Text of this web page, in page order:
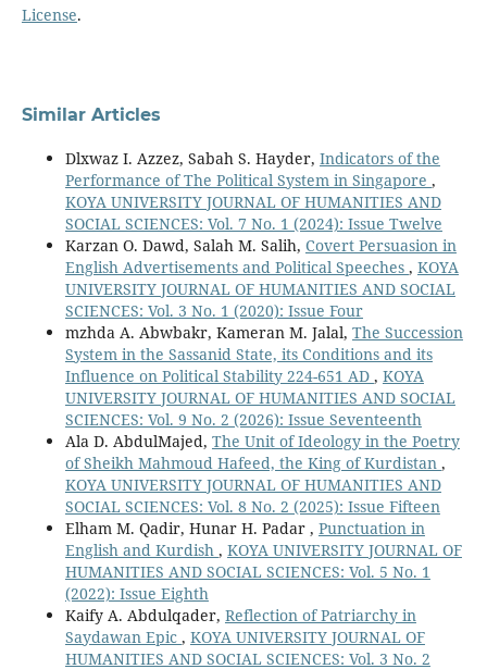
License.
Similar Articles
Dlxwaz I. Azzez, Sabah S. Hayder, Indicators of the
Performance of The Political System in Singapore ,
KOYA UNIVERSITY JOURNAL OF HUMANITIES AND
SOCIAL SCIENCES: Vol. 7 No. 1 (2024): Issue Twelve
Karzan O. Dawd, Salah M. Salih, Covert Persuasion in
English Advertisements and Political Speeches , KOYA
UNIVERSITY JOURNAL OF HUMANITIES AND SOCIAL
SCIENCES: Vol. 3 No. 1 (2020): Issue Four
mzhda A. Abwbakr, Kameran M. Jalal, The Succession
System in the Sassanid State, its Conditions and its
Influence on Political Stability 224-651 AD , KOYA
UNIVERSITY JOURNAL OF HUMANITIES AND SOCIAL
SCIENCES: Vol. 9 No. 2 (2026): Issue Seventeenth
Ala D. AbdulMajed, The Unit of Ideology in the Poetry
of Sheikh Mahmoud Hafeed, the King of Kurdistan ,
KOYA UNIVERSITY JOURNAL OF HUMANITIES AND
SOCIAL SCIENCES: Vol. 8 No. 2 (2025): Issue Fifteen
Elham M. Qadir, Hunar H. Padar , Punctuation in
English and Kurdish , KOYA UNIVERSITY JOURNAL OF
HUMANITIES AND SOCIAL SCIENCES: Vol. 5 No. 1
(2022): Issue Eighth
Kaify A. Abdulqader, Reflection of Patriarchy in
Saydawan Epic , KOYA UNIVERSITY JOURNAL OF
HUMANITIES AND SOCIAL SCIENCES: Vol. 3 No. 2